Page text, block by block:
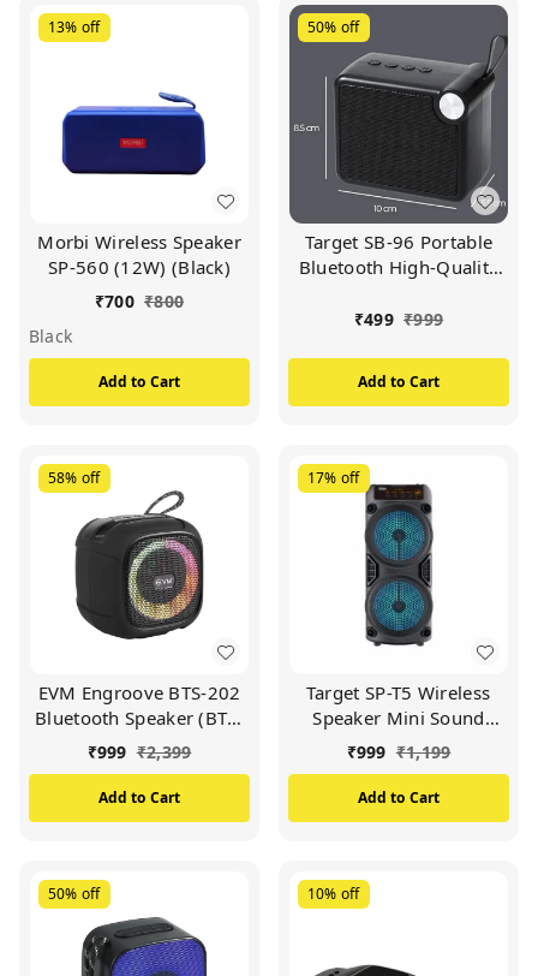
13% off
Morbi Wireless Speaker
SP-560 (12W) (Black)
₹700 ₹800
Black
Add to Cart
50% off
Target SB-96 Portable
Bluetooth High-Quality
Time (Available In
₹499 ₹999
Add to Cart
58% off
EVM Engroove BTS-202
Bluetooth Speaker (BTS-
202)
₹999 ₹2,399
Add to Cart
17% off
Target SP-T5 Wireless
Speaker Mini Sound
Booster 12 Hours Play
Time (BLACK)
₹999 ₹1,199
Add to Cart
50% off 10% off